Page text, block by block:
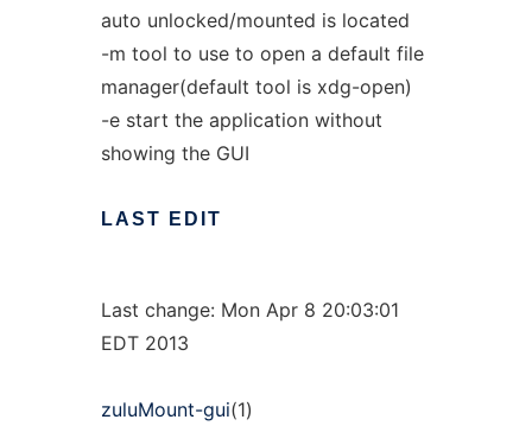
auto unlocked/mounted is located
-m tool to use to open a default file
manager(default tool is xdg-open)
-e start the application without
showing the GUI
LAST EDIT
Last change: Mon Apr 8 20:03:01
EDT 2013
zuluMount-gui(1)